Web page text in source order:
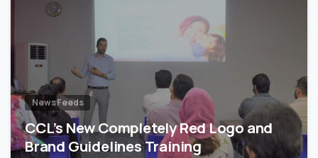
News Feeds
CCL’s New Completely Red Logo and
Brand Guidelines Training